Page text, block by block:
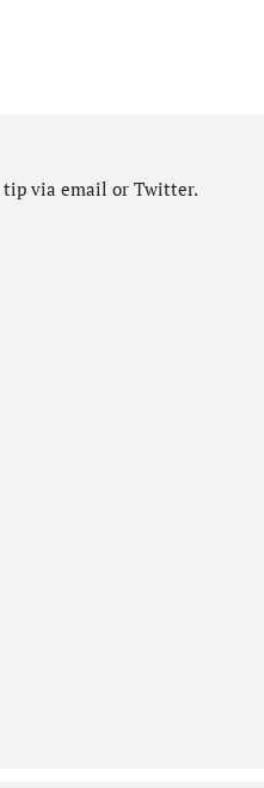
tip via email or Twitter.